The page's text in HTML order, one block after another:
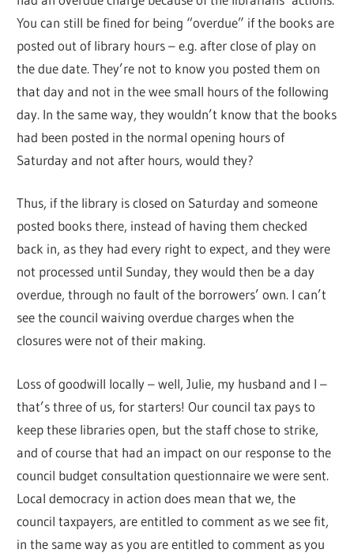
You can still be fined for being “overdue” if the books are
posted out of library hours – e.g. after close of play on
the due date. They’re not to know you posted them on
that day and not in the wee small hours of the following
day. In the same way, they wouldn’t know that the books
had been posted in the normal opening hours of
Saturday and not after hours, would they?
Thus, if the library is closed on Saturday and someone
posted books there, instead of having them checked
back in, as they had every right to expect, and they were
not processed until Sunday, they would then be a day
overdue, through no fault of the borrowers’ own. I can’t
see the council waiving overdue charges when the
closures were not of their making.
Loss of goodwill locally – well, Julie, my husband and I –
that’s three of us, for starters! Our council tax pays to
keep these libraries open, but the staff chose to strike,
and of course that had an impact on our response to the
council budget consultation questionnaire we were sent.
Local democracy in action does mean that we, the
council taxpayers, are entitled to comment as we see fit,
in the same way as you are entitled to comment as you